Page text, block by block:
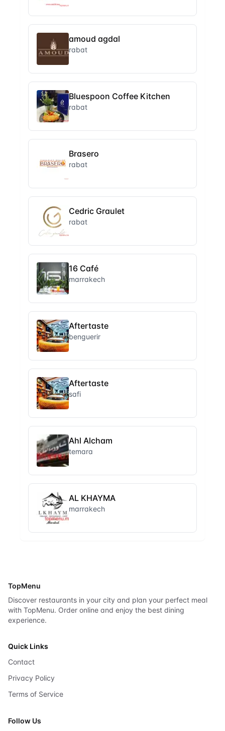
amoud agdal
rabat
Bluespoon Coffee Kitchen
rabat
Brasero
rabat
Cedric Graulet
rabat
16 Café
marrakech
Aftertaste
benguerir
Aftertaste
safi
Ahl Alcham
temara
AL KHAYMA
marrakech
TopMenu
Discover restaurants in your city and plan your perfect meal
with TopMenu. Order online and enjoy the best dining
experience.
Quick Links
Contact
Privacy Policy
Terms of Service
Follow Us